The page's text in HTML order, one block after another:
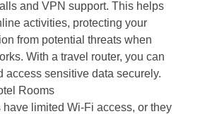
and VPN support. This helps
activities, protecting your
from potential threats when
With a travel router, you can
access sensitive data securely.
Rooms
have limited Wi-Fi access, or they